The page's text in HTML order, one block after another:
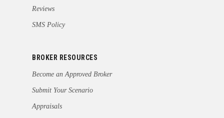
Reviews
SMS Policy
BROKER RESOURCES
Become an Approved Broker
Submit Your Scenario
Appraisals